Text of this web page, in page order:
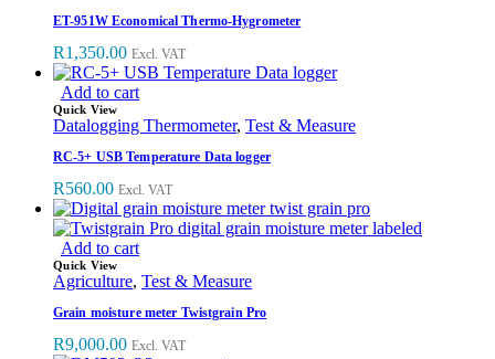
ET-951W Economical Thermo-Hygrometer
R1,350.00 Excl. VAT
Add to cart
Quick View
Datalogging Thermometer, Test & Measure
RC-5+ USB Temperature Data logger
R560.00 Excl. VAT
Add to cart
Quick View
Agriculture, Test & Measure
Grain moisture meter Twistgrain Pro
R9,000.00 Excl. VAT